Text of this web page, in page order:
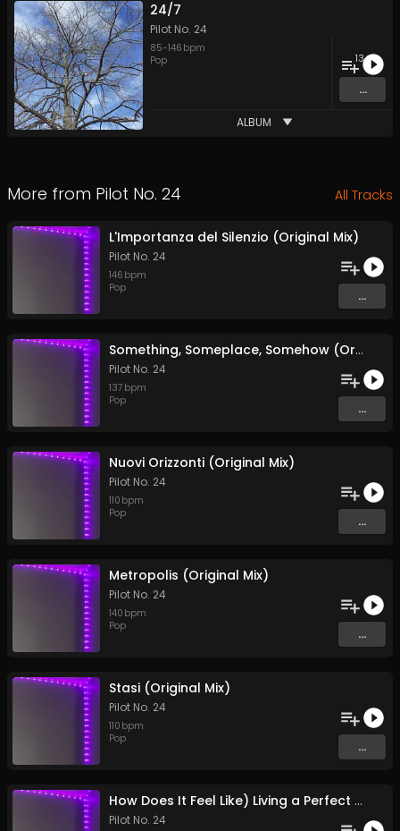
24/7
Pilot No. 24
85-146 bpm
Pop
13
...
ALBUM
More from Pilot No. 24 All Tracks
L'Importanza del Silenzio (Original Mix)
Pilot No. 24
146 bpm
Pop
...
Something, Someplace, Somehow (Original Mix)
Pilot No. 24
137 bpm
Pop
...
Nuovi Orizzonti (Original Mix)
Pilot No. 24
110 bpm
Pop
...
Metropolis (Original Mix)
Pilot No. 24
140 bpm
Pop
...
Stasi (Original Mix)
Pilot No. 24
110 bpm
Pop
...
How Does It Feel Like) Living a Perfect Existence? (Original Mix)
Pilot No. 24